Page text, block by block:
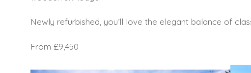
Newly refurbished, you’ll love the elegant balance of
From £9,450